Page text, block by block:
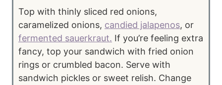
Top with thinly sliced red onions,
caramelized onions, candied jalapenos, or
fermented sauerkraut. If you’re feeling extra
fancy, top your sandwich with fried onion
rings or crumbled bacon. Serve with
sandwich pickles or sweet relish. Change